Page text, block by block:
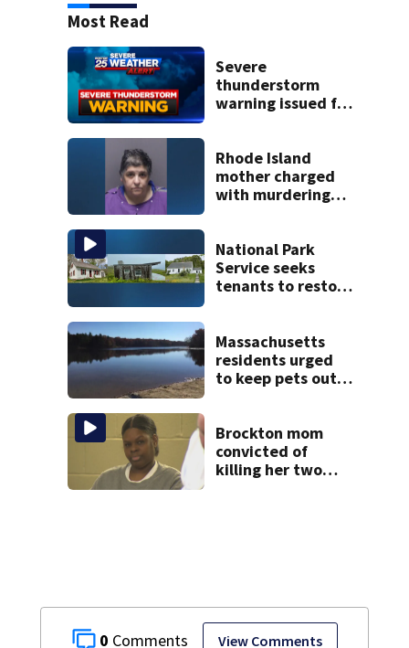
0 View Comments
Most Read
Severe
thunderstorm
warning issued for
Rhode Island
mother charged
with murdering
police say
National Park
Service seeks
tenants to restore
Massachusetts
residents urged
to keep pets out
Brockton mom
convicted of
killing her two